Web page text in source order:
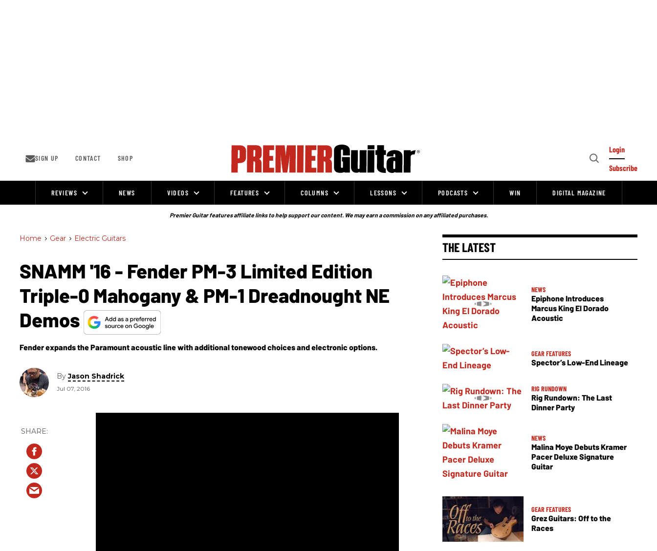
SIGN UP CONTACT SHOP
Open
Login
Subscribe
REVIEWS NEWS VIDEOS FEATURES COLUMNS LESSONS PODCASTS WIN DIGITAL MAGAZINE
Premier Guitar features affiliate links to help support our content. We may earn a commission on any affiliated purchases.
Home > Gear > Electric Guitars
SNAMM '16 - Fender PM-3 Limited Edition
Triple-0 Mahogany & PM-1 Dreadnought NE
Demos
Fender expands the Paramount acoustic line with additional tonewood choices and electronic options.
ByJason Shadrick
Jul 07, 2016
THE LATEST
NEWS
Epiphone Introduces
Marcus King El Dorado
Acoustic
GEAR FEATURES
Spector’s Low-End Lineage
RIG RUNDOWN
Rig Rundown: The Last
Dinner Party
NEWS
Malina Moye Debuts Kramer
Pacer Deluxe Signature
Guitar
GEAR FEATURES
Grez Guitars: Off to the
Races